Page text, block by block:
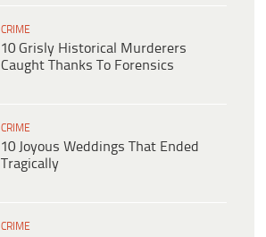
CRIME
10 Grisly Historical Murderers
Caught Thanks To Forensics
CRIME
10 Joyous Weddings That Ended
Tragically
CRIME